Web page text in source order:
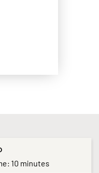
10 minutes